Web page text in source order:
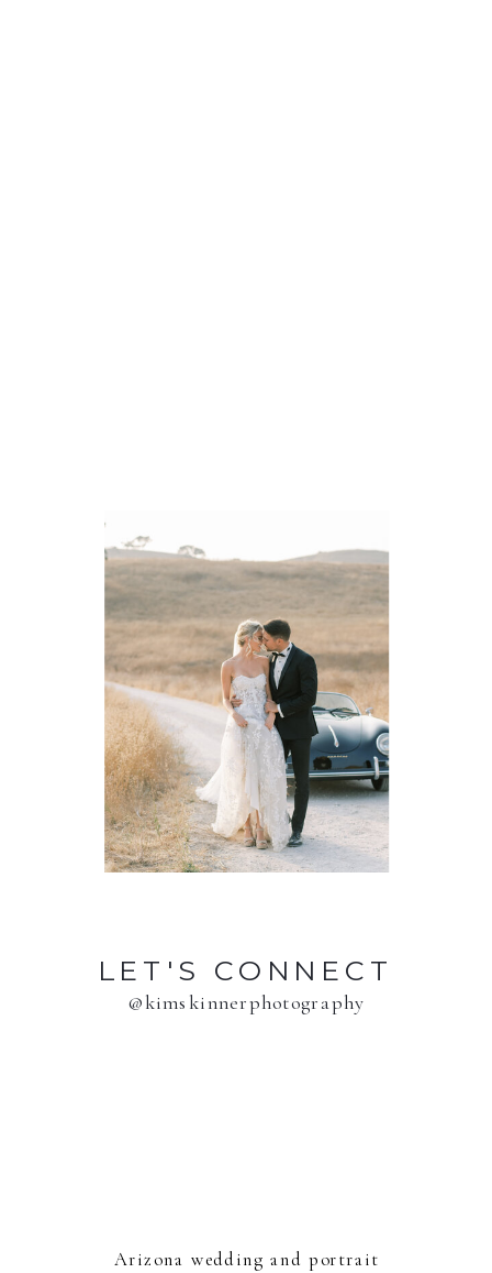
@kimskinnerphotography
LET'S CONNECT
Arizona wedding and portrait